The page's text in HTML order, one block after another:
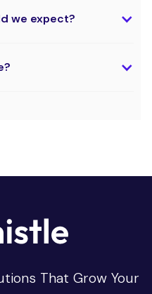
we expect?
That Grow Your